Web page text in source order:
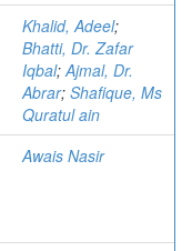
Khalid, Adeel;
Bhatti, Dr. Zafar
Iqbal;Ajmal, Dr.
Abrar; Shafique, Ms
Quratul ain
Awais Nasir